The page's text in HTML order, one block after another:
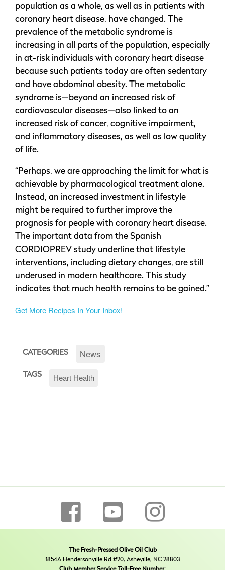
population as a whole, as well as in patients with
coronary heart disease, have changed. The
prevalence of the metabolic syndrome is
increasing in all parts of the population, especially
in at-risk individuals with coronary heart disease
because such patients today are often sedentary
and have abdominal obesity. The metabolic
syndrome is—beyond an increased risk of
cardiovascular diseases—also linked to an
increased risk of cancer, cognitive impairment,
and inflammatory diseases, as well as low quality
of life.
“Perhaps, we are approaching the limit for what is
achievable by pharmacological treatment alone.
Instead, an increased investment in lifestyle
might be required to further improve the
prognosis for people with coronary heart disease.
The important data from the Spanish
CORDIOPREV study underline that lifestyle
interventions, including dietary changes, are still
underused in modern healthcare. This study
indicates that much health remains to be gained.”
Get More Recipes In Your Inbox!
CATEGORIES News
TAGS Heart Health
The Fresh-Pressed Olive Oil Club
1854A Hendersonville Rd #20, Asheville, NC 28803